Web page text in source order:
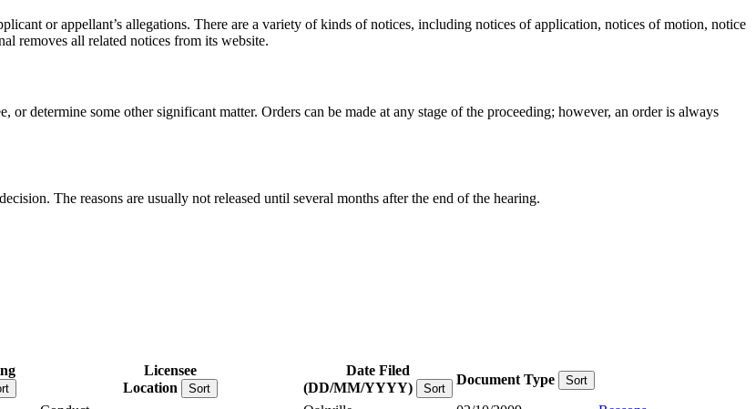
or appellant’s allegations. There are a variety of kinds of notices, including notices of application, notices of motion, notice
removes all related notices from its website.
or determine some other significant matter. Orders can be made at any stage of the proceeding; however, an order is always
The reasons are usually not released until several months after the end of the hearing.
Licensee
Location
Sort
Date Filed
(DD/MM/YYYY)
Sort
Document Type Sort